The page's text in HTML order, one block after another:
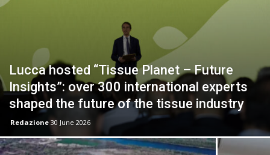
Lucca hosted “Tissue Planet – Future
Insights”: over 300 international experts
shaped the future of the tissue industry
Redazione 30 June 2026